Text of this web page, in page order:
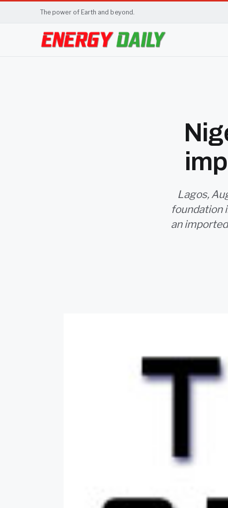
The power of Earth and beyond.
Lagos,
foundation
an